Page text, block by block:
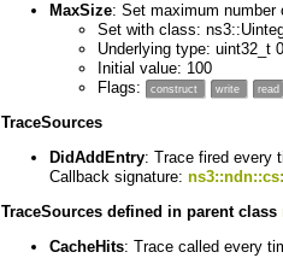
MaxSize: Set maximum number
Set with class:
Underlying type: uint32_t
Initial value: 100
Flags:
construct write read
TraceSources
DidAddEntry: Trace fired every
Callback signature:
TraceSources defined in parent class
CacheHits: Trace called every